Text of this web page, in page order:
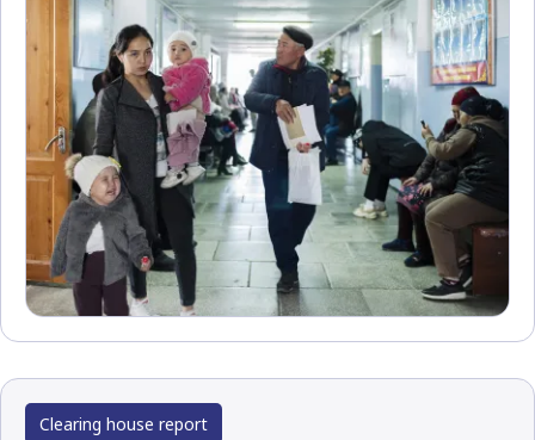
Clearing house report